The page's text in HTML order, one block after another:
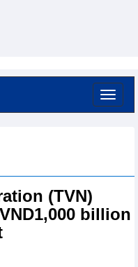
(TVN)
billion